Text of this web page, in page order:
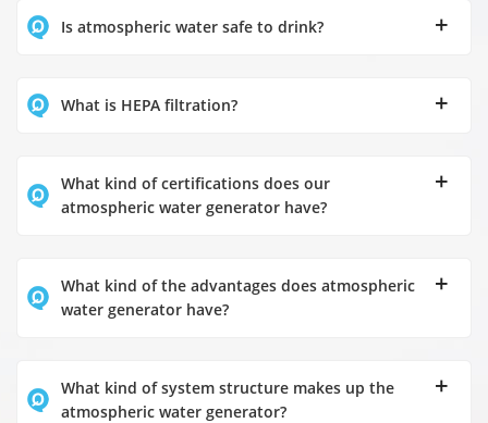
Is atmospheric water safe to drink?
What is HEPA filtration?
What kind of certifications does our
atmospheric water generator have?
What kind of the advantages does atmospheric
water generator have?
What kind of system structure makes up the
atmospheric water generator?